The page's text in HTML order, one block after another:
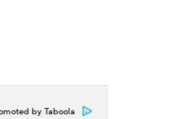
by Taboola